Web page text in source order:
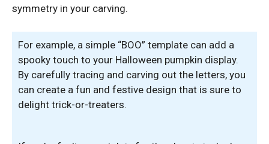
symmetry in your carving.
For example, a simple “BOO” template can add a
spooky touch to your Halloween pumpkin display.
By carefully tracing and carving out the letters, you
can create a fun and festive design that is sure to
delight trick-or-treaters.